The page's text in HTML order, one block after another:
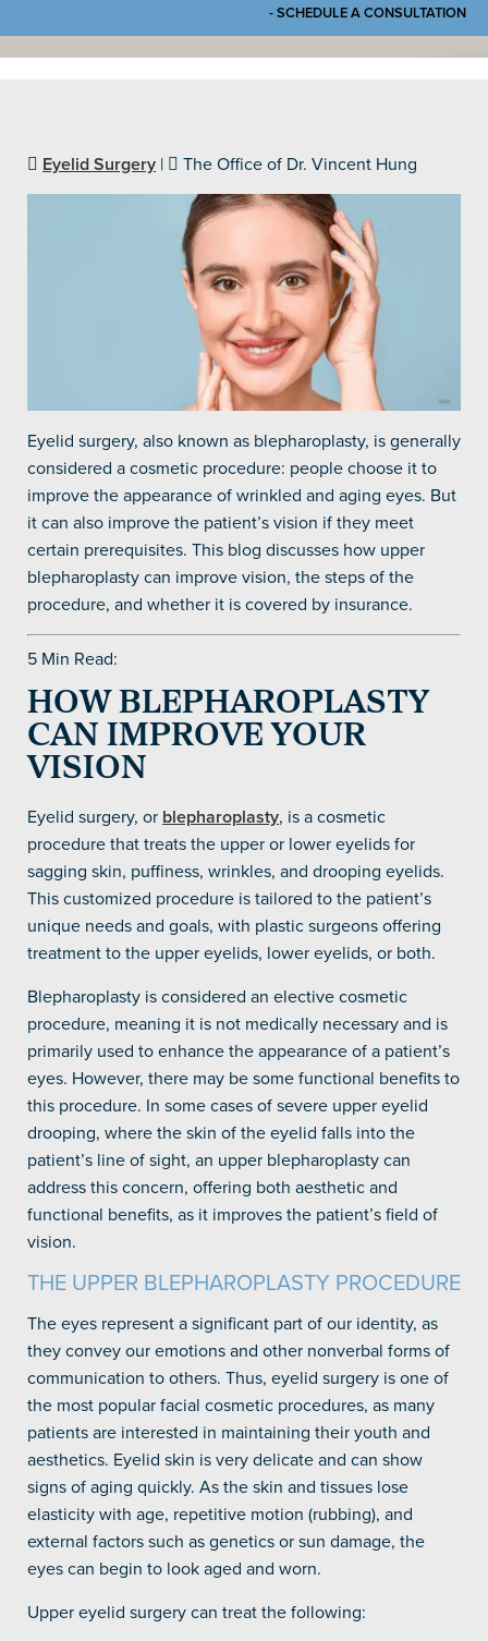
- SCHEDULE A CONSULTATION
Eyelid Surgery | The Office of Dr. Vincent Hung
Eyelid surgery, also known as blepharoplasty, is generally
considered a cosmetic procedure: people choose it to
improve the appearance of wrinkled and aging eyes. But
it can also improve the patient’s vision if they meet
certain prerequisites. This blog discusses how upper
blepharoplasty can improve vision, the steps of the
procedure, and whether it is covered by insurance.
5 Min Read:
HOW BLEPHAROPLASTY
CAN IMPROVE YOUR
VISION
Eyelid surgery, or blepharoplasty, is a cosmetic
procedure that treats the upper or lower eyelids for
sagging skin, puffiness, wrinkles, and drooping eyelids.
This customized procedure is tailored to the patient’s
unique needs and goals, with plastic surgeons offering
treatment to the upper eyelids, lower eyelids, or both.
Blepharoplasty is considered an elective cosmetic
procedure, meaning it is not medically necessary and is
primarily used to enhance the appearance of a patient’s
eyes. However, there may be some functional benefits to
this procedure. In some cases of severe upper eyelid
drooping, where the skin of the eyelid falls into the
patient’s line of sight, an upper blepharoplasty can
address this concern, offering both aesthetic and
functional benefits, as it improves the patient’s field of
vision.
THE UPPER BLEPHAROPLASTY PROCEDURE
The eyes represent a significant part of our identity, as
they convey our emotions and other nonverbal forms of
communication to others. Thus, eyelid surgery is one of
the most popular facial cosmetic procedures, as many
patients are interested in maintaining their youth and
aesthetics. Eyelid skin is very delicate and can show
signs of aging quickly. As the skin and tissues lose
elasticity with age, repetitive motion (rubbing), and
external factors such as genetics or sun damage, the
eyes can begin to look aged and worn.
Upper eyelid surgery can treat the following: